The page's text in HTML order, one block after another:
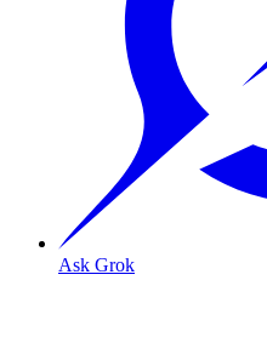
Ask Grok